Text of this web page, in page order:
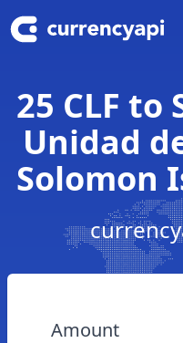
25 CLF to
Unidad
Solomon
Amount